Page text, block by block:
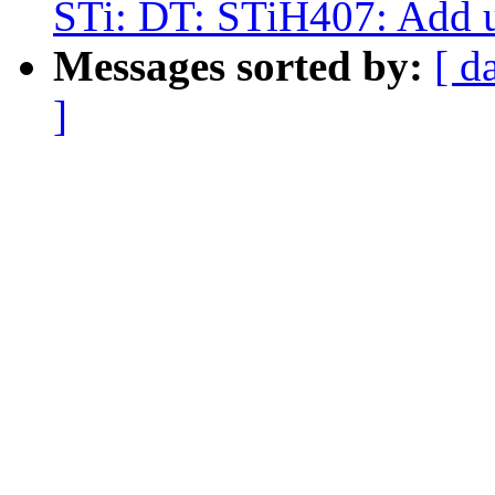
STi: DT: STiH407: Add
Messages sorted by: [
]